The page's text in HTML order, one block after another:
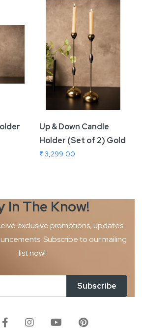
Up & Down Candle
Holder (Set of 2) Gold
₹ 3,299.00
In The Know!
exclusive promotions, updates
Subscribe to our mailing
list now!
Subscribe